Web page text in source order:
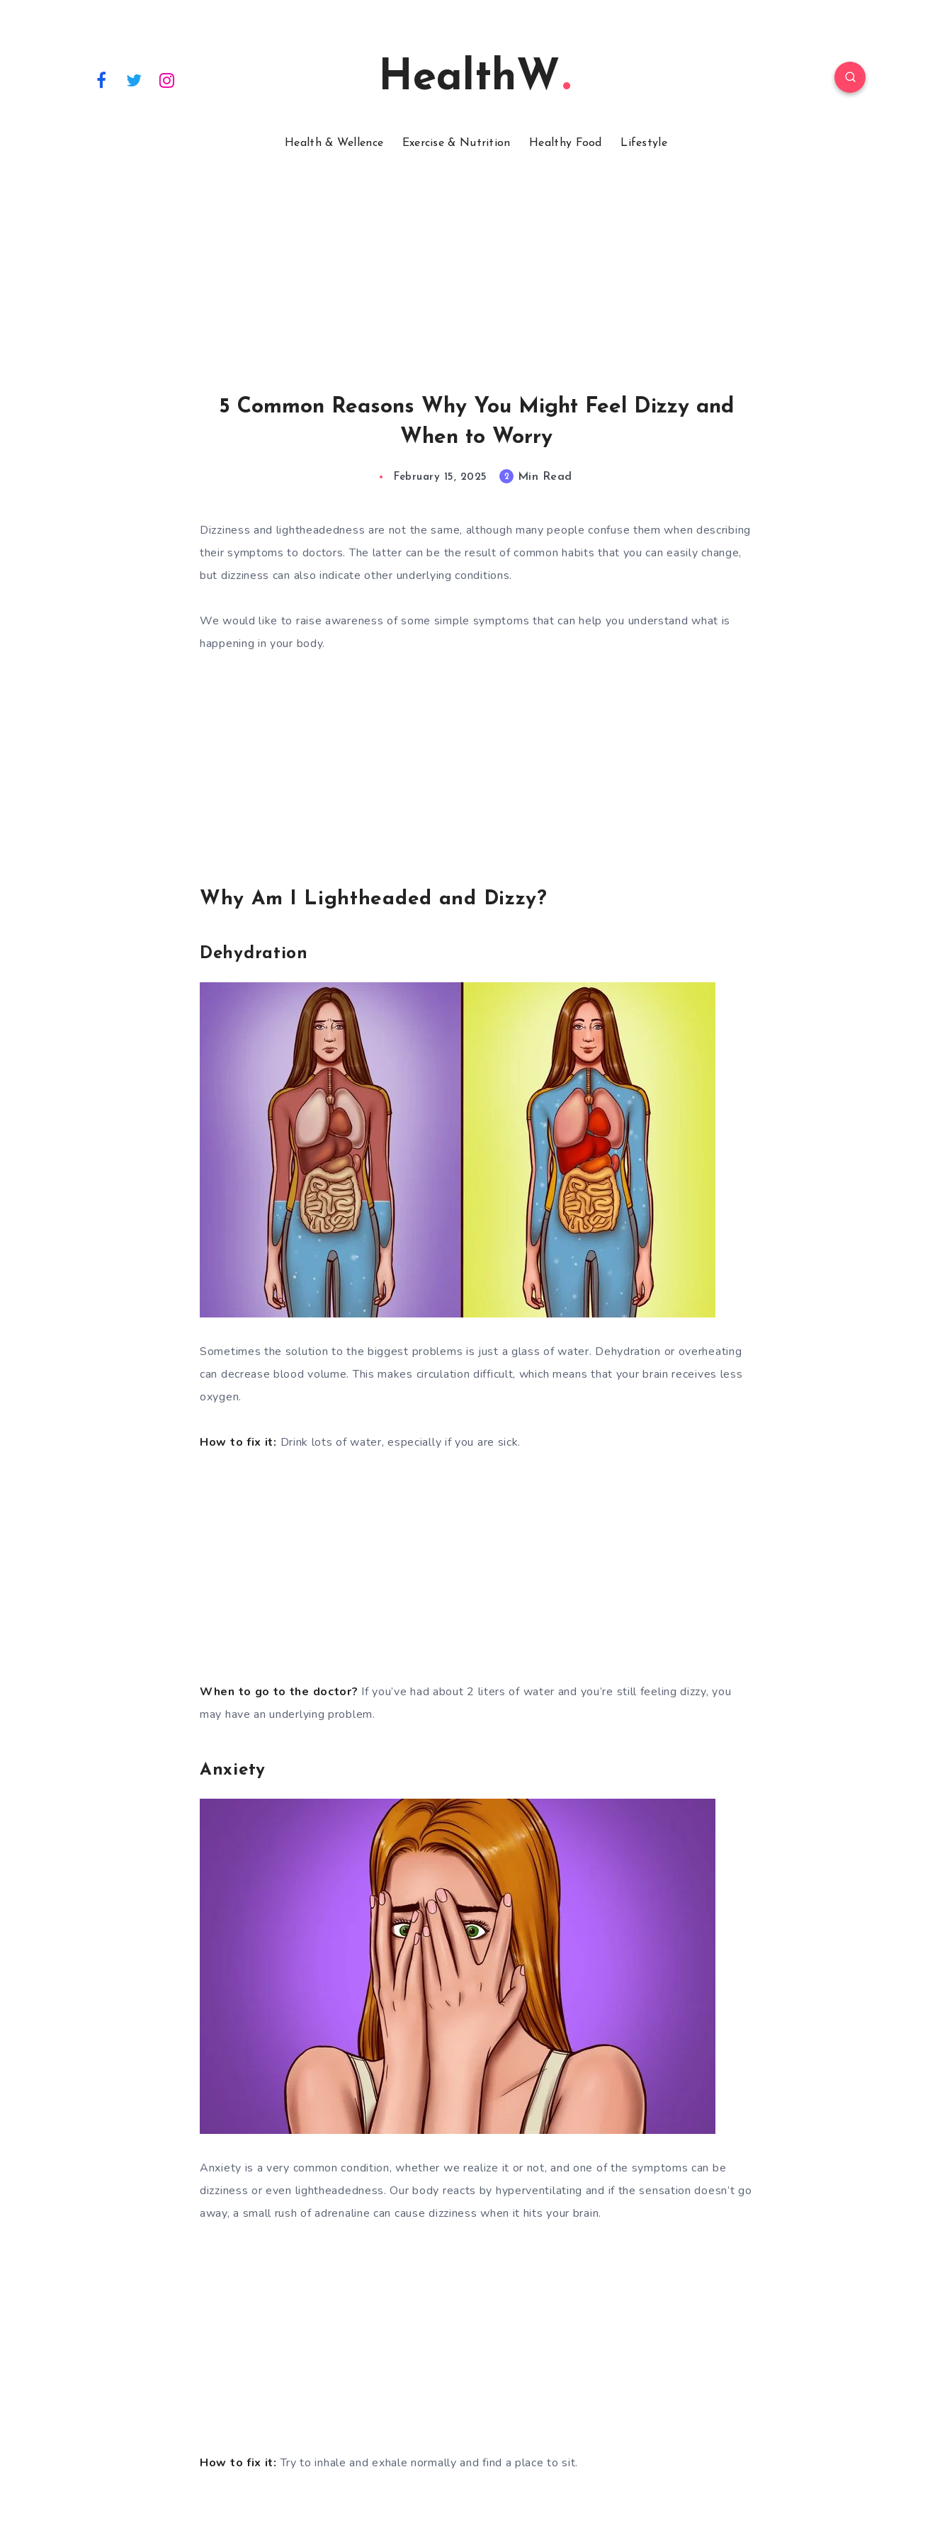
HealthW
Health & Wellence Exercise & Nutrition Healthy Food Lifestyle
5 Common Reasons Why You Might Feel Dizzy and
When to Worry
February 15, 2025 2 Min Read
Dizziness and lightheadedness are not the same, although many people confuse them when describing
their symptoms to doctors. The latter can be the result of common habits that you can easily change,
but dizziness can also indicate other underlying conditions.
We would like to raise awareness of some simple symptoms that can help you understand what is
happening in your body.
Why Am I Lightheaded and Dizzy?
Dehydration
Sometimes the solution to the biggest problems is just a glass of water. Dehydration or overheating
can decrease blood volume. This makes circulation difficult, which means that your brain receives less
oxygen.
How to fix it: Drink lots of water, especially if you are sick.
When to go to the doctor? If you’ve had about 2 liters of water and you’re still feeling dizzy, you
may have an underlying problem.
Anxiety
Anxiety is a very common condition, whether we realize it or not, and one of the symptoms can be
dizziness or even lightheadedness. Our body reacts by hyperventilating and if the sensation doesn’t go
away, a small rush of adrenaline can cause dizziness when it hits your brain.
How to fix it: Try to inhale and exhale normally and find a place to sit.